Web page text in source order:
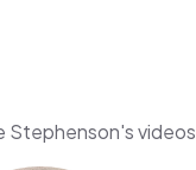
Stephenson's videos